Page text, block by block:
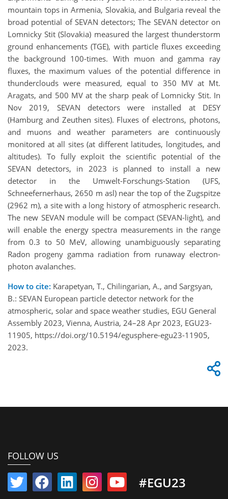
mountain tops in Armenia, Slovakia, and Bulgaria reveal the
broad potential of SEVAN detectors; The SEVAN detector on
Lomnicky Stit (Slovakia) measured the largest thunderstorm
ground enhancements (TGE), with particle fluxes exceeding
the background 100-times. With muon and gamma ray
fluxes, the maximum values of the potential difference in
thunderclouds were measured, equal to 350 MV at Mt.
Aragats, and 500 MV at the sharp peak of Lomnicky Stit. In
Nov 2019, SEVAN detectors were installed at DESY
(Hamburg and Zeuthen sites). Fluxes of electrons, photons,
and muons and weather parameters are continuously
monitored at all sites (at different latitudes, longitudes, and
altitudes). To fully exploit the scientific potential of the
SEVAN detectors, in 2023 is planned to install a new
detector in the Umwelt-Forschungs-Station (UFS,
Schneefernerhaus, 2650 m asl) near the top of the Zugspitze
(2962 m), a site with a long history of atmospheric research.
The new SEVAN module will be compact (SEVAN-light), and
will enable the energy spectra measurements in the range
from 0.3 to 50 MeV, allowing unambiguously separating
Radon progeny gamma radiation from runaway electron-
photon avalanches.
How to cite: Karapetyan, T., Chilingarian, A., and Sargsyan,
B.: SEVAN European particle detector network for the
atmospheric, solar and space weather studies, EGU General
Assembly 2023, Vienna, Austria, 24–28 Apr 2023, EGU23-
11905, https://doi.org/10.5194/egusphere-egu23-11905,
2023.
FOLLOW US
#EGU23